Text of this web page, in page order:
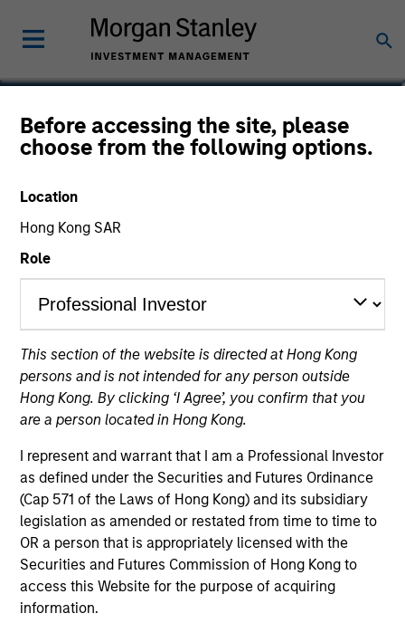
Before accessing the site, please
choose from the following options.
Location
Hong Kong SAR
Role
This section of the website is directed at Hong Kong
persons and is not intended for any person outside
Hong Kong. By clicking ‘I Agree’, you confirm that you
are a person located in Hong Kong.
I represent and warrant that I am a Professional Investor
as defined under the Securities and Futures Ordinance
(Cap 571 of the Laws of Hong Kong) and its subsidiary
legislation as amended or restated from time to time to
OR a person that is appropriately licensed with the
Securities and Futures Commission of Hong Kong to
access this Website for the purpose of acquiring
information.
Audrey Muhirwa
Associate